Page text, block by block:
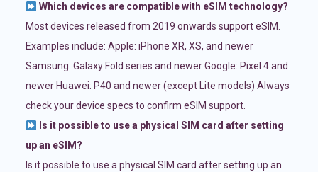
Which devices are compatible with eSIM technology?
Most devices released from 2019 onwards support eSIM.
Examples include: Apple: iPhone XR, XS, and newer
Samsung: Galaxy Fold series and newer Google: Pixel 4 and
newer Huawei: P40 and newer (except Lite models) Always
check your device specs to confirm eSIM support.
Is it possible to use a physical SIM card after setting
up an eSIM?
Is it possible to use a physical SIM card after setting up an